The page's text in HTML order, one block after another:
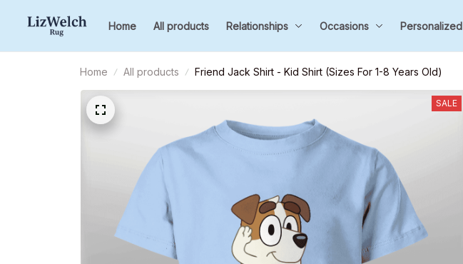
Home All products Relationships Occasions Personalized
Home All products Friend Jack Shirt - Kid Shirt (Sizes For 1-8 Years Old)
SALE